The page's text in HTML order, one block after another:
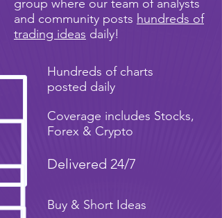
group where our team of analysts
and community posts hundreds of
trading ideas daily!
Hundreds of charts
posted daily
Coverage includes Stocks,
Forex & Crypto
Delivered 24/7
Buy & Short Ideas